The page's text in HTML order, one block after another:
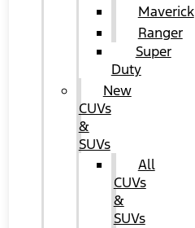
Maverick
Ranger
Super
Duty
New
CUVs
&
SUVs
All
CUVs
&
SUVs